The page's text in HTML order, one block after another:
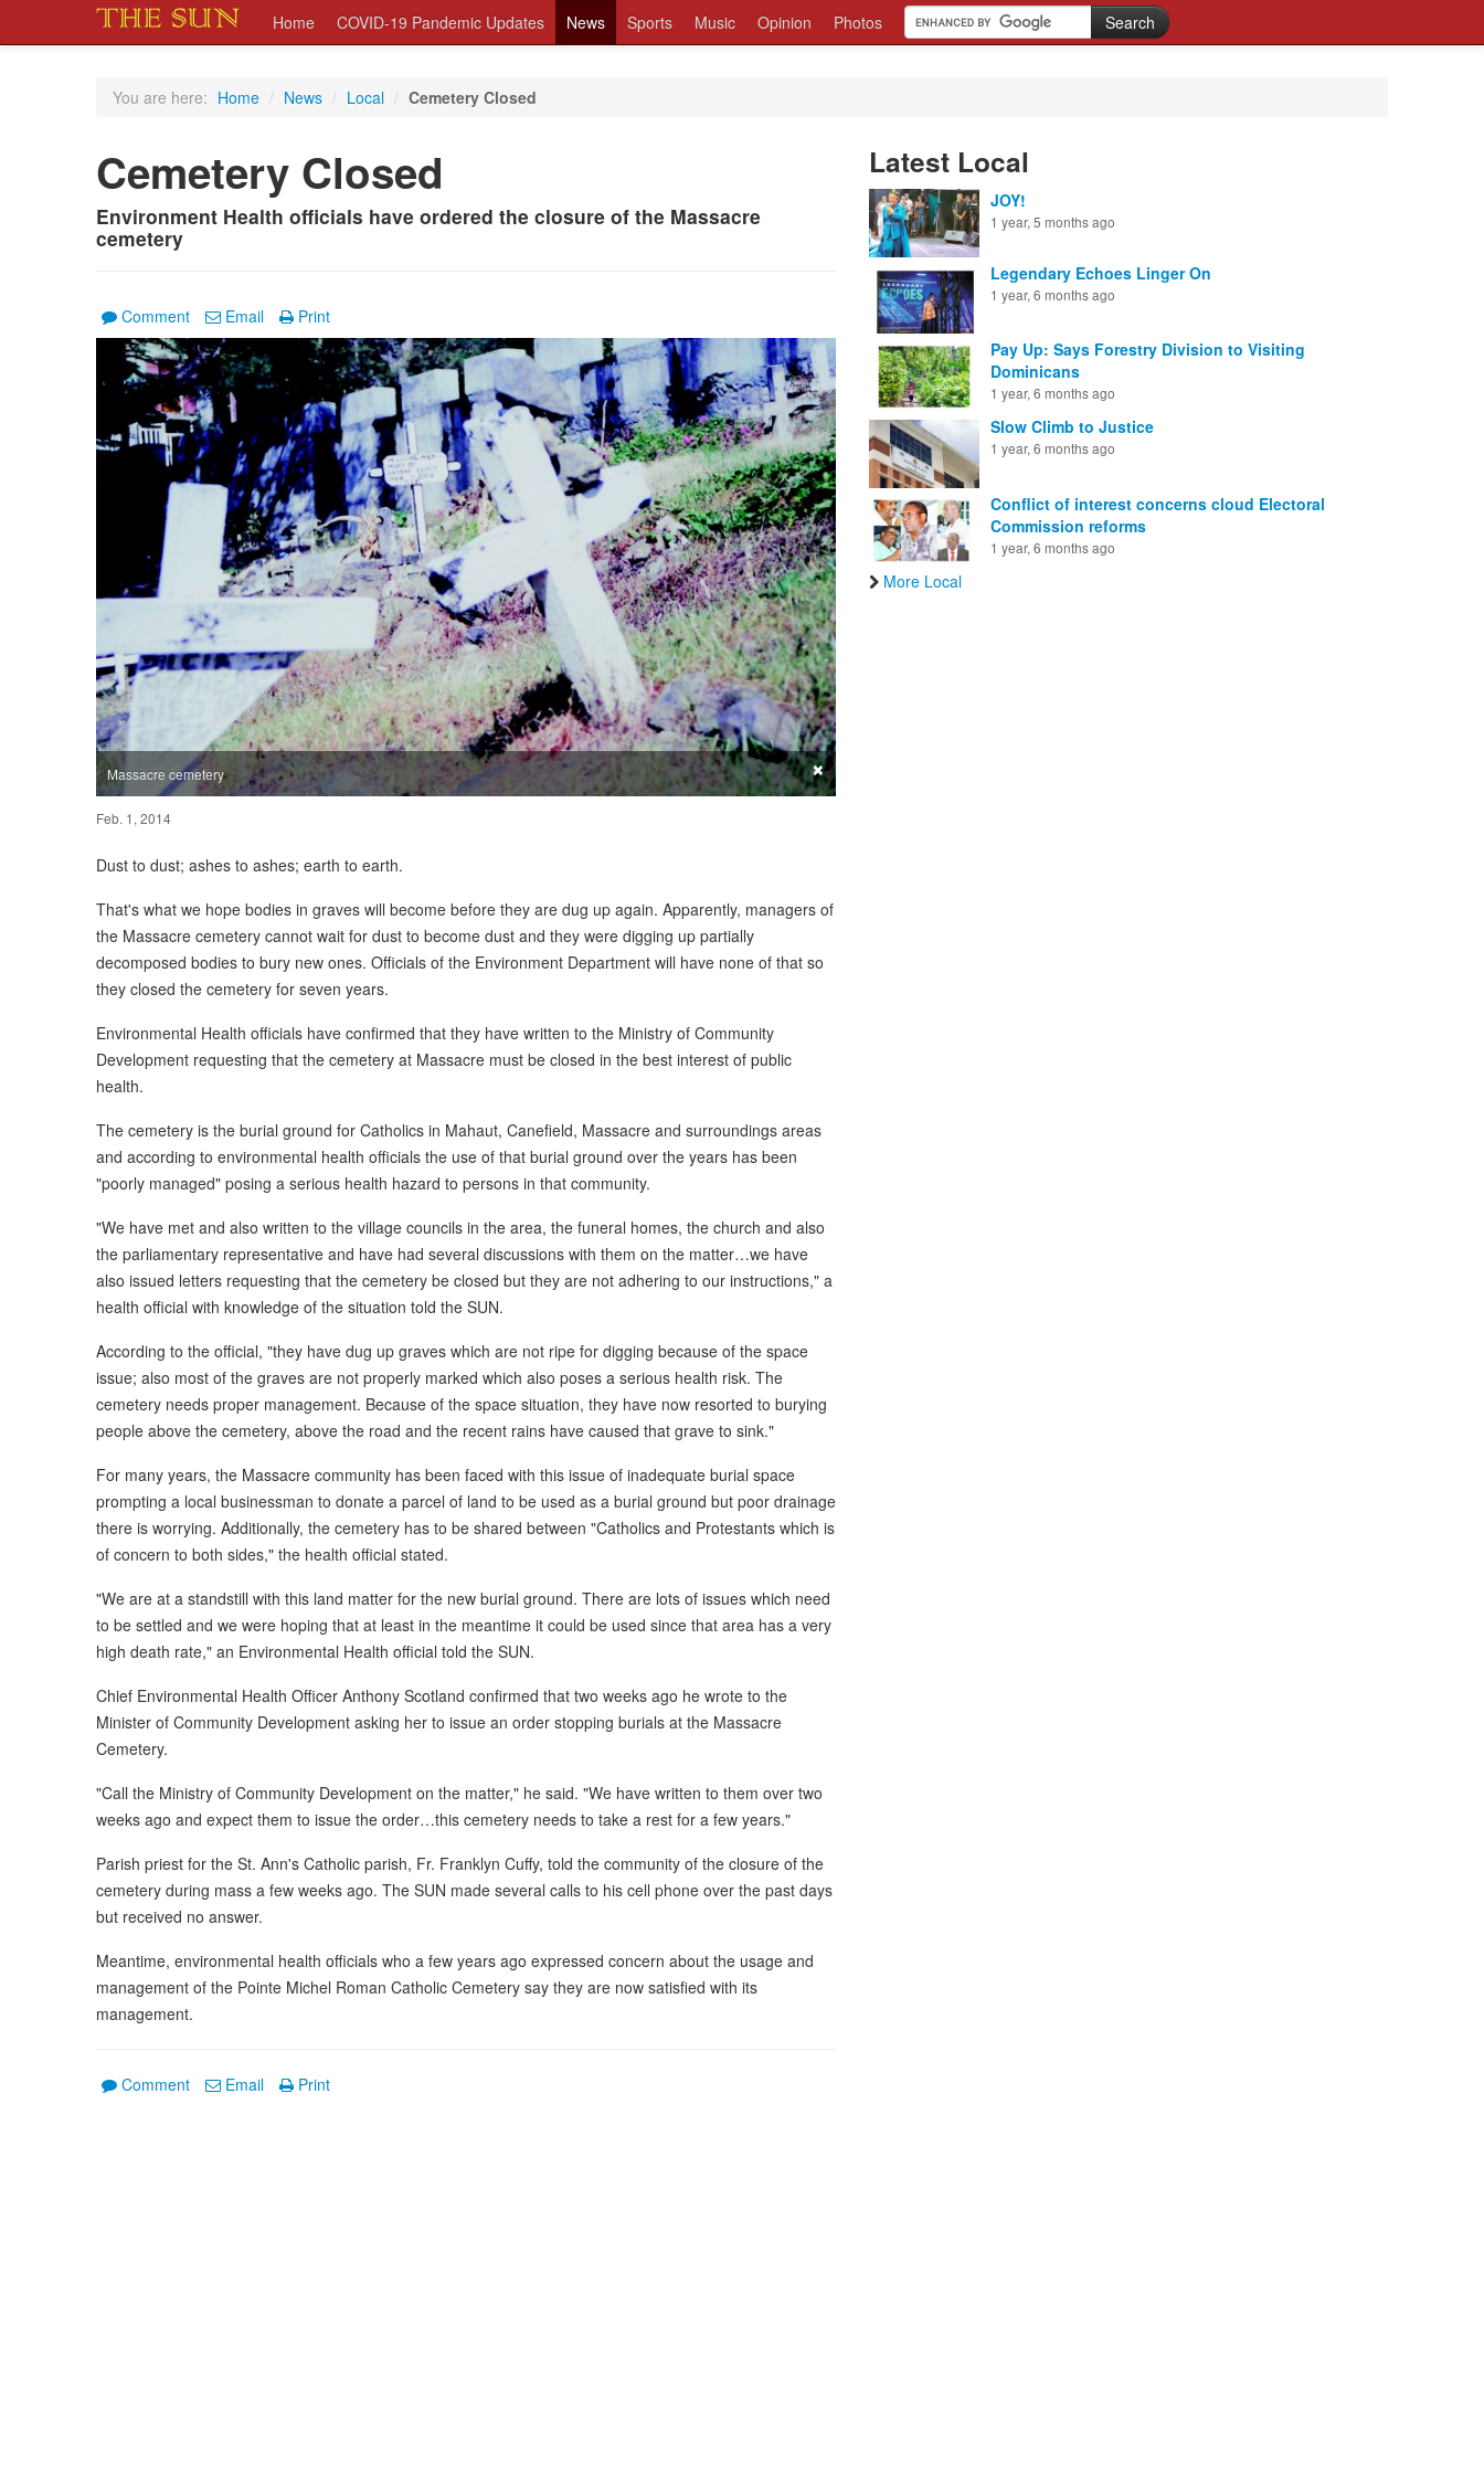
Home COVID-19 Pandemic Updates News Sports Music Opinion Photos
You are here: Home / News / Local / Cemetery Closed
Cemetery Closed
Environment Health officials have ordered the closure of the Massacre
cemetery
Comment Email Print
Massacre cemetery ×
Feb. 1, 2014
Dust to dust; ashes to ashes; earth to earth.
That's what we hope bodies in graves will become before they are dug up again. Apparently, managers of
the Massacre cemetery cannot wait for dust to become dust and they were digging up partially
decomposed bodies to bury new ones. Officials of the Environment Department will have none of that so
they closed the cemetery for seven years.
Environmental Health officials have confirmed that they have written to the Ministry of Community
Development requesting that the cemetery at Massacre must be closed in the best interest of public
health.
The cemetery is the burial ground for Catholics in Mahaut, Canefield, Massacre and surroundings areas
and according to environmental health officials the use of that burial ground over the years has been
"poorly managed" posing a serious health hazard to persons in that community.
"We have met and also written to the village councils in the area, the funeral homes, the church and also
the parliamentary representative and have had several discussions with them on the matter…we have
also issued letters requesting that the cemetery be closed but they are not adhering to our instructions," a
health official with knowledge of the situation told the SUN.
According to the official, "they have dug up graves which are not ripe for digging because of the space
issue; also most of the graves are not properly marked which also poses a serious health risk. The
cemetery needs proper management. Because of the space situation, they have now resorted to burying
people above the cemetery, above the road and the recent rains have caused that grave to sink."
For many years, the Massacre community has been faced with this issue of inadequate burial space
prompting a local businessman to donate a parcel of land to be used as a burial ground but poor drainage
there is worrying. Additionally, the cemetery has to be shared between "Catholics and Protestants which is
of concern to both sides," the health official stated.
"We are at a standstill with this land matter for the new burial ground. There are lots of issues which need
to be settled and we were hoping that at least in the meantime it could be used since that area has a very
high death rate," an Environmental Health official told the SUN.
Chief Environmental Health Officer Anthony Scotland confirmed that two weeks ago he wrote to the
Minister of Community Development asking her to issue an order stopping burials at the Massacre
Cemetery.
"Call the Ministry of Community Development on the matter," he said. "We have written to them over two
weeks ago and expect them to issue the order…this cemetery needs to take a rest for a few years."
Parish priest for the St. Ann's Catholic parish, Fr. Franklyn Cuffy, told the community of the closure of the
cemetery during mass a few weeks ago. The SUN made several calls to his cell phone over the past days
but received no answer.
Meantime, environmental health officials who a few years ago expressed concern about the usage and
management of the Pointe Michel Roman Catholic Cemetery say they are now satisfied with its
management.
Comment Email Print
Latest Local
JOY!
1 year, 5 months ago
Legendary Echoes Linger On
1 year, 6 months ago
Pay Up: Says Forestry Division to Visiting
Dominicans
1 year, 6 months ago
Slow Climb to Justice
1 year, 6 months ago
Conflict of interest concerns cloud Electoral
Commission reforms
1 year, 6 months ago
More Local